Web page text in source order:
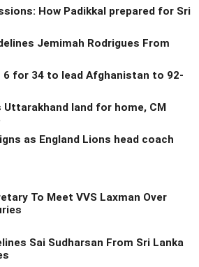
How Padikkal prepared for Sri
Jemimah Rodrigues From
6 for 34 to lead Afghanistan to 92-
Uttarakhand land for home, CM
as England Lions head coach
To Meet VVS Laxman Over
Sai Sudharsan From Sri Lanka